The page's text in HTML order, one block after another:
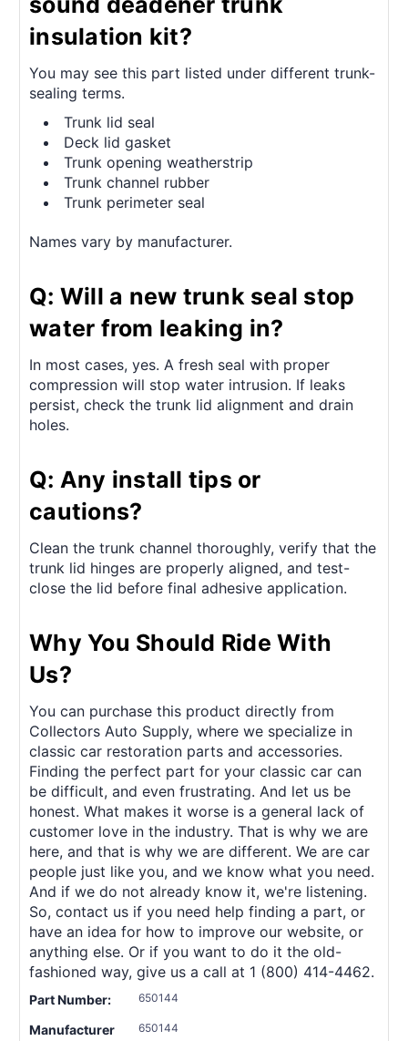
insulation kit?
You may see this part listed under different trunk-
sealing terms.
Trunk lid seal
Deck lid gasket
Trunk opening weatherstrip
Trunk channel rubber
Trunk perimeter seal
Names vary by manufacturer.
Q: Will a new trunk seal stop
water from leaking in?
In most cases, yes. A fresh seal with proper
compression will stop water intrusion. If leaks
persist, check the trunk lid alignment and drain
holes.
Q: Any install tips or
cautions?
Clean the trunk channel thoroughly, verify that the
trunk lid hinges are properly aligned, and test-
close the lid before final adhesive application.
Why You Should Ride With
Us?
You can purchase this product directly from
Collectors Auto Supply, where we specialize in
classic car restoration parts and accessories.
Finding the perfect part for your classic car can
be difficult, and even frustrating. And let us be
honest. What makes it worse is a general lack of
customer love in the industry. That is why we are
here, and that is why we are different. We are car
people just like you, and we know what you need.
And if we do not already know it, we're listening.
So, contact us if you need help finding a part, or
have an idea for how to improve our website, or
anything else. Or if you want to do it the old-
fashioned way, give us a call at 1 (800) 414-4462.
Part Number: 650144
Manufacturer
650144